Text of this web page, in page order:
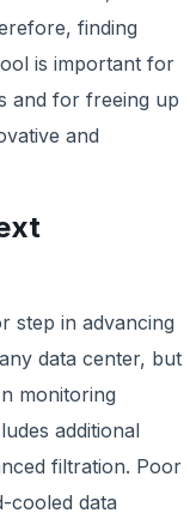
finding
is important for
and for freeing up
and
step in advancing
data center, but
monitoring
additional
filtration. Poor
cooled data